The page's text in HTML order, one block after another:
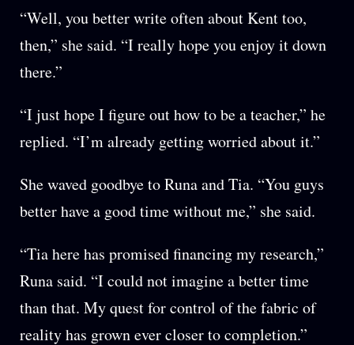
“Well, you better write often about Kent too,
then,” she said. “I really hope you enjoy it down
there.”
“I just hope I figure out how to be a teacher,” he
replied. “I’m already getting worried about it.”
She waved goodbye to Runa and Tia. “You guys
better have a good time without me,” she said.
“Tia here has promised financing my research,”
Runa said. “I could not imagine a better time
than that. My quest for control of the fabric of
reality has grown ever closer to completion.”